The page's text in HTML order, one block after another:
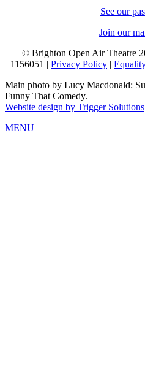
See our
Join our
© Brighton Open Air Theatre
1156051 | Privacy Policy |
Main photo by Lucy Macdonald:
Funny That Comedy.
Website design by Trigger Solutions
MENU